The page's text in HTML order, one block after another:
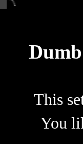
This
You